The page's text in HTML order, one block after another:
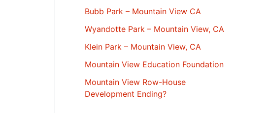
Bubb Park – Mountain View CA
Wyandotte Park – Mountain View, CA
Klein Park – Mountain View, CA
Mountain View Education Foundation
Mountain View Row-House
Development Ending?